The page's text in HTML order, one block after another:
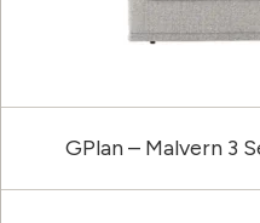
GPlan – Malvern 3